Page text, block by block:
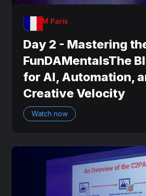
OnDAM Paris
Day 2 - Mastering
FunDAMentalsThe
for AI, Automation,
Creative Velocity
Watch now